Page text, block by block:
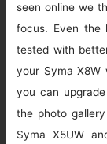
seen online we
focus. Even the
tested with
your Syma X8W
you can
the photo
Syma X5UW